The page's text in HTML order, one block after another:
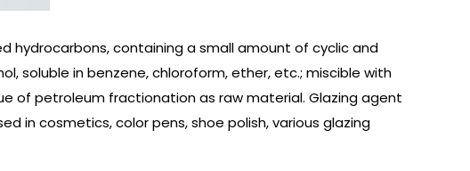
hydrocarbons, containing a small amount of cyclic and
soluble in benzene, chloroform, ether, etc.; miscible with
of petroleum fractionation as raw material. Glazing agent
in cosmetics, color pens, shoe polish, various glazing